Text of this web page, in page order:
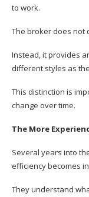
to work.
The broker does not
Instead, it provides
different styles as
This distinction is
change over time.
The More
Several years into
efficiency becomes
They understand